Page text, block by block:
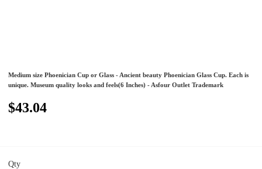
Medium size Phoenician Cup or Glass - Ancient beauty Phoenician Glass Cup. Each is
unique. Museum quality looks and feels(6 Inches) - Asfour Outlet Trademark
$43.04
Qty